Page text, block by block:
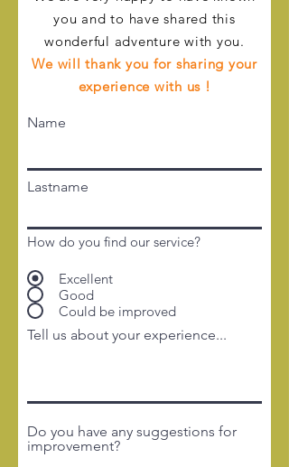
you and to have shared this
wonderful adventure with you.
We will thank you for sharing your
experience with us !
Name
Lastname
How do you find our service?
Excellent
Good
Could be improved
Tell us about your experience...
Do you have any suggestions for
improvement?